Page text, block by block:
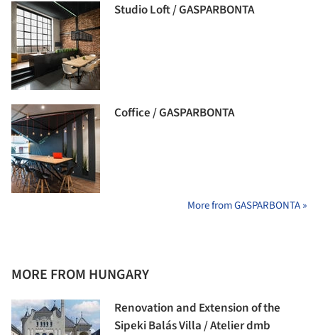
Studio Loft / GASPARBONTA
Coffice / GASPARBONTA
More from GASPARBONTA »
MORE FROM HUNGARY
Renovation and Extension of the
Sipeki Balás Villa / Atelier dmb